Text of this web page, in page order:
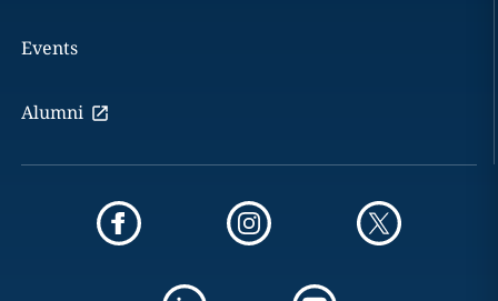
Events
Alumni